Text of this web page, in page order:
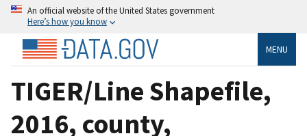
An official website of the United States government
Here’s how you know
MENU
TIGER/Line Shapefile,
2016, county,